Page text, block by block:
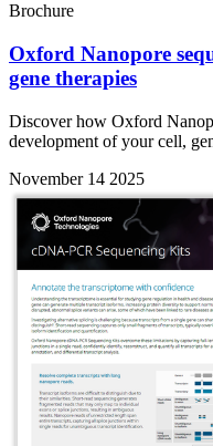
Brochure
Oxford Nanopore
gene therapies
Discover how Oxford
development of your cell,
November 14 2025